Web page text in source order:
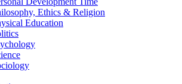
Ethics & Religion
Education